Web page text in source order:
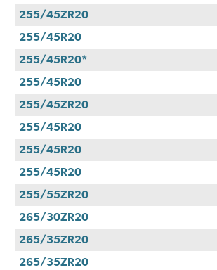
255/45ZR20
255/45R20
255/45R20*
255/45R20
255/45ZR20
255/45R20
255/45R20
255/45R20
255/55ZR20
265/30ZR20
265/35ZR20
265/35ZR20